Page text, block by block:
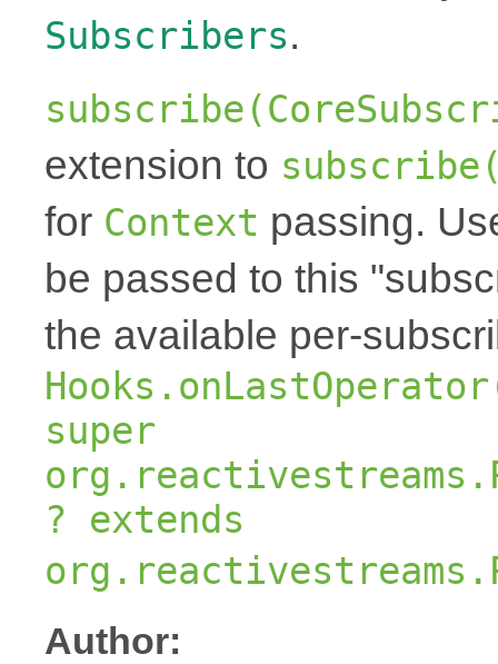
Subscribers.
extension to
for Context passing.
be passed to this
the available per-
super
? extends
Author: